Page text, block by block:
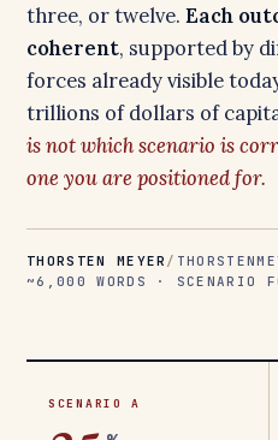
three, or twelve. Each
coherent, supported by
forces already visible
trillions of dollars of
is not which scenario is
one you are positioned for.
THORSTEN MEYER /
~6,000 WORDS · SCENARIO
SCENARIO A